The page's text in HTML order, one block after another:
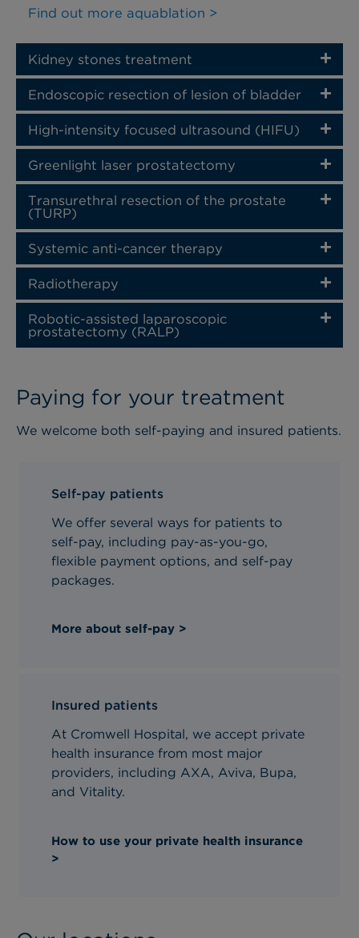
Find out more aquablation >
Kidney stones treatment
Endoscopic resection of lesion of bladder
High-intensity focused ultrasound (HIFU)
Greenlight laser prostatectomy
Transurethral resection of the prostate
(TURP)
Systemic anti-cancer therapy
Radiotherapy
Robotic-assisted laparoscopic
prostatectomy (RALP)
Paying for your treatment
We welcome both self-paying and insured patients.
Self-pay patients
We offer several ways for patients to
self-pay, including pay-as-you-go,
flexible payment options, and self-pay
packages.
More about self-pay >
Insured patients
At Cromwell Hospital, we accept private
health insurance from most major
providers, including AXA, Aviva, Bupa,
and Vitality.
How to use your private health insurance
>